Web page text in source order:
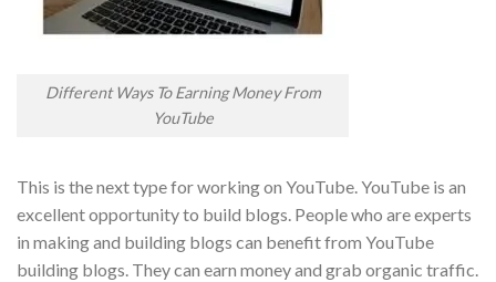
Different Ways To Earning Money From
YouTube
This is the next type for working on YouTube. YouTube is an
excellent opportunity to build blogs. People who are experts
in making and building blogs can benefit from YouTube
building blogs. They can earn money and grab organic traffic.